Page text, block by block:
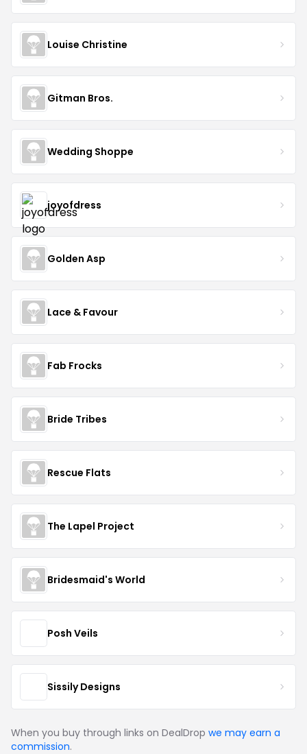
Louise Christine
Gitman Bros.
Wedding Shoppe
joyofdress
Golden Asp
Lace & Favour
Fab Frocks
Bride Tribes
Rescue Flats
The Lapel Project
Bridesmaid's World
Posh Veils
Sissily Designs
When you buy through links on DealDrop we may earn a
commission.